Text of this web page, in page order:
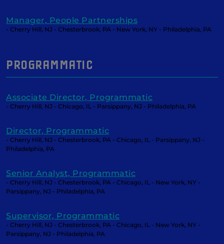
Manager, People Partnerships
- Cherry Hill, NJ - Chesterbrook, PA - New York, NY - Philadelphia, PA
PROGRAMMATIC
Associate Director, Programmatic
- Cherry Hill, NJ - Chicago, IL - Parsippany, NJ - Philadelphia, PA
Director, Programmatic
- Cherry Hill, NJ - Chesterbrook, PA - Chicago, IL - Parsippany, NJ -
Philadelphia, PA
Senior Analyst, Programmatic
- Cherry Hill, NJ - Chesterbrook, PA - Chicago, IL - New York, NY -
Parsippany, NJ - Philadelphia, PA
Supervisor, Programmatic
- Cherry Hill, NJ - Chesterbrook, PA - Chicago, IL - New York, NY -
Parsippany, NJ - Philadelphia, PA